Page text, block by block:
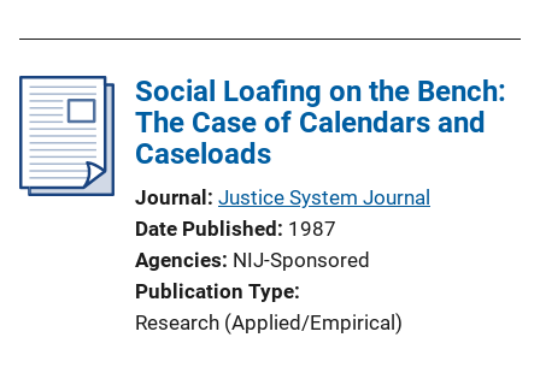
Social Loafing on the Bench:
The Case of Calendars and
Caseloads
Journal Justice System Journal
Date Published 1987
Agencies NIJ-Sponsored
Publication Type
Research (Applied/Empirical)